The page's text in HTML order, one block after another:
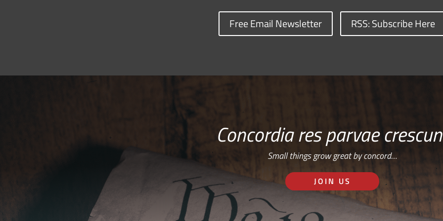
Free Email Newsletter RSS: Subscribe Here
Concordia res parvae
Small things grow great by concord…
JOIN US